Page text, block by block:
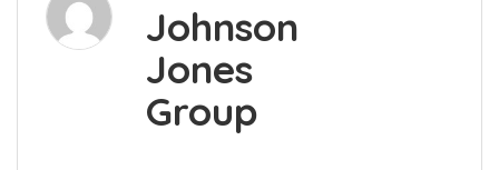
Johnson
Jones
Group